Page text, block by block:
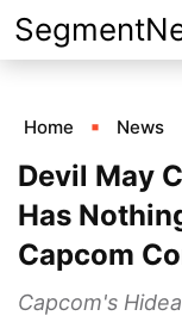
Skip
to
Home News
Devil May
Has
Capcom
Capcom's